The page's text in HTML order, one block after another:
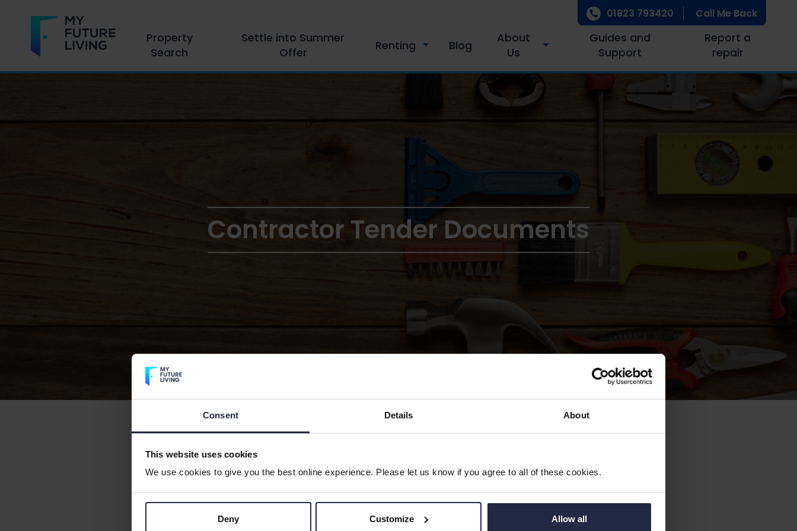
Consent Details About
This website uses cookies
We use cookies to give you the best online experience. Please let us know if you agree to all of these cookies.
Deny Customize Allow all
Property
Search
Settle into Summer
Offer
Renting Blog
About
Us
Guides and
Support
Report a
repair
01823 793420 Call Me Back
Contractor Tender Documents
Property Refurb Specification
New Supplier Form